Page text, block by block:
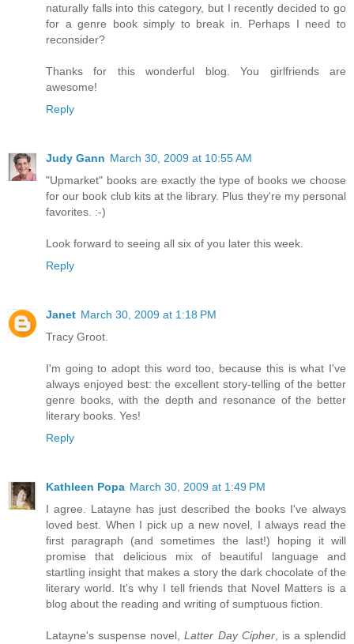
naturally falls into this category, but I recently decided to go
for a genre book simply to break in. Perhaps I need to
reconsider?
Thanks for this wonderful blog. You girlfriends are
awesome!
Reply
Judy Gann March 30, 2009 at 10:55 AM
"Upmarket" books are exactly the type of books we choose
for our book club kits at the library. Plus they're my personal
favorites. :-)
Look forward to seeing all six of you later this week.
Reply
Janet March 30, 2009 at 1:18 PM
Tracy Groot.
I'm going to adopt this word too, because this is what I've
always enjoyed best: the excellent story-telling of the better
genre books, with the depth and resonance of the better
literary books. Yes!
Reply
Kathleen Popa March 30, 2009 at 1:49 PM
I agree. Latayne has just described the books I've always
loved best. When I pick up a new novel, I always read the
first paragraph (and sometimes the last!) hoping it will
promise that delicious mix of beautiful language and
startling insight that makes a story the dark chocolate of the
literary world. It's why I tell friends that Novel Matters is a
blog about the reading and writing of sumptuous fiction.
Latayne's suspense novel,Latter Day Cipher, is a splendid